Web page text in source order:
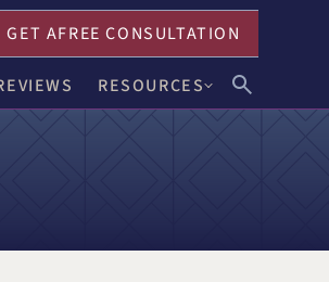
GET AFREE CONSULTATION
RESOURCES